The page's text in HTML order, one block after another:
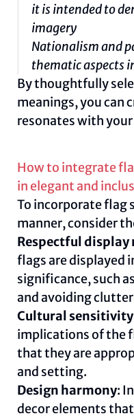
it is intended to
imagery
Nationalism and
thematic aspects
By thoughtfully
meanings, you can
resonates with
How to integrate
in elegant and
To incorporate flag
manner, consider
Respectful display
flags are displayed
significance, such
and avoiding
Cultural sensitivity
implications of the
that they are
and setting.
Design harmony:
decor elements